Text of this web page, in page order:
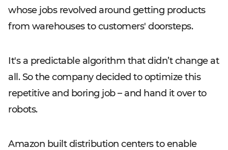
whose jobs revolved around getting products
from warehouses to customers' doorsteps.
It's a predictable algorithm that didn’t change at
all. So the company decided to optimize this
repetitive and boring job – and hand it over to
robots.
Amazon built distribution centers to enable